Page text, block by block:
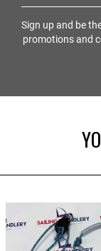
Sign up and be
promotions and